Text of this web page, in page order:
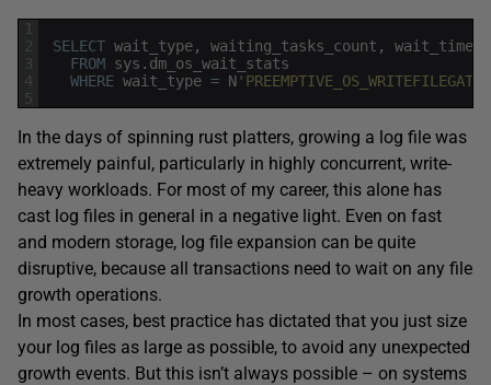
1
2
3
4
5
SELECT wait_type, waiting_tasks_count ,
FROM sys . dm_os_wait_stats
WHERE wait_type = N
In the days of spinning rust platters, growing a log file was
extremely painful, particularly in highly concurrent, write-
heavy workloads. For most of my career, this alone has
cast log files in general in a negative light. Even on fast
and modern storage, log file expansion can be quite
disruptive, because all transactions need to wait on any file
growth operations.
In most cases, best practice has dictated that you just size
your log files as large as possible, to avoid any unexpected
growth events. But this isn’t always possible – on systems